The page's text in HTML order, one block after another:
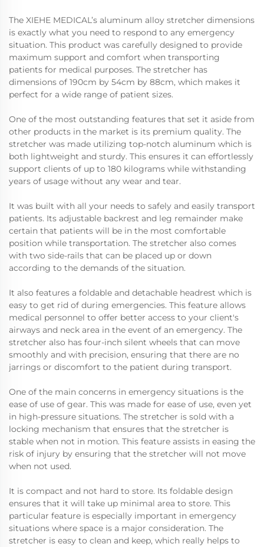
The XIEHE MEDICAL’s aluminum alloy stretcher dimensions
is exactly what you need to respond to any emergency
situation. This product was carefully designed to provide
maximum support and comfort when transporting
patients for medical purposes. The stretcher has
dimensions of 190cm by 54cm by 88cm, which makes it
perfect for a wide range of patient sizes.
One of the most outstanding features that set it aside from
other products in the market is its premium quality. The
stretcher was made utilizing top-notch aluminum which is
both lightweight and sturdy. This ensures it can effortlessly
support clients of up to 180 kilograms while withstanding
years of usage without any wear and tear.
It was built with all your needs to safely and easily transport
patients. Its adjustable backrest and leg remainder make
certain that patients will be in the most comfortable
position while transportation. The stretcher also comes
with two side-rails that can be placed up or down
according to the demands of the situation.
It also features a foldable and detachable headrest which is
easy to get rid of during emergencies. This feature allows
medical personnel to offer better access to your client's
airways and neck area in the event of an emergency. The
stretcher also has four-inch silent wheels that can move
smoothly and with precision, ensuring that there are no
jarrings or discomfort to the patient during transport.
One of the main concerns in emergency situations is the
ease of use of gear. This was made for ease of use, even yet
in high-pressure situations. The stretcher is sold with a
locking mechanism that ensures that the stretcher is
stable when not in motion. This feature assists in easing the
risk of injury by ensuring that the stretcher will not move
when not used.
It is compact and not hard to store. Its foldable design
ensures that it will take up minimal area to store. This
particular feature is especially important in emergency
situations where space is a major consideration. The
stretcher is easy to clean and keep, which really helps to